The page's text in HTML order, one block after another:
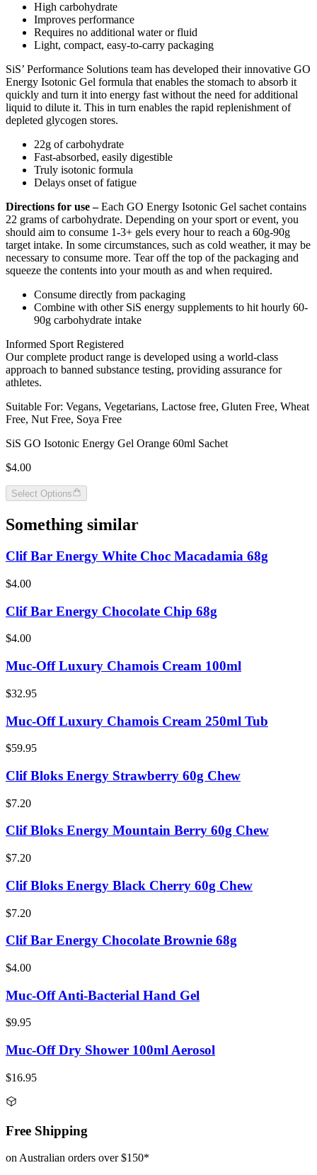
High carbohydrate
Improves performance
Requires no additional water or fluid
Light, compact, easy-to-carry packaging
SiS’ Performance Solutions team has developed their innovative GO
Energy Isotonic Gel formula that enables the stomach to absorb it
quickly and turn it into energy fast without the need for additional
liquid to dilute it. This in turn enables the rapid replenishment of
depleted glycogen stores.
22g of carbohydrate
Fast-absorbed, easily digestible
Truly isotonic formula
Delays onset of fatigue
Directions for use –Each GO Energy Isotonic Gel sachet contains
22 grams of carbohydrate. Depending on your sport or event, you
should aim to consume 1-3+ gels every hour to reach a 60g-90g
target intake. In some circumstances, such as cold weather, it may be
necessary to consume more. Tear off the top of the packaging and
squeeze the contents into your mouth as and when required.
Consume directly from packaging
Combine with other SiS energy supplements to hit hourly 60-
90g carbohydrate intake
Informed Sport Registered
Our complete product range is developed using a world-class
approach to banned substance testing, providing assurance for
athletes.
Suitable For: Vegans, Vegetarians, Lactose free, Gluten Free, Wheat
Free, Nut Free, Soya Free
SiS GO Isotonic Energy Gel Orange 60ml Sachet
$4.00
Select Options
Something similar
Clif Bar Energy White Choc Macadamia 68g
$4.00
Clif Bar Energy Chocolate Chip 68g
$4.00
Muc-Off Luxury Chamois Cream 100ml
$32.95
Muc-Off Luxury Chamois Cream 250ml Tub
$59.95
Clif Bloks Energy Strawberry 60g Chew
$7.20
Clif Bloks Energy Mountain Berry 60g Chew
$7.20
Clif Bloks Energy Black Cherry 60g Chew
$7.20
Clif Bar Energy Chocolate Brownie 68g
$4.00
Muc-Off Anti-Bacterial Hand Gel
$9.95
Muc-Off Dry Shower 100ml Aerosol
$16.95
Free Shipping
on Australian orders over $150*